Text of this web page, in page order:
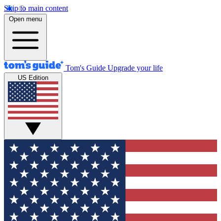
Skip to main content
Open menu
Tom's Guide Upgrade your life
US Edition